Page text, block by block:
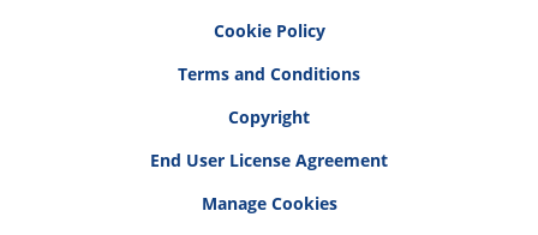
Cookie Policy
Terms and Conditions
Copyright
End User License Agreement